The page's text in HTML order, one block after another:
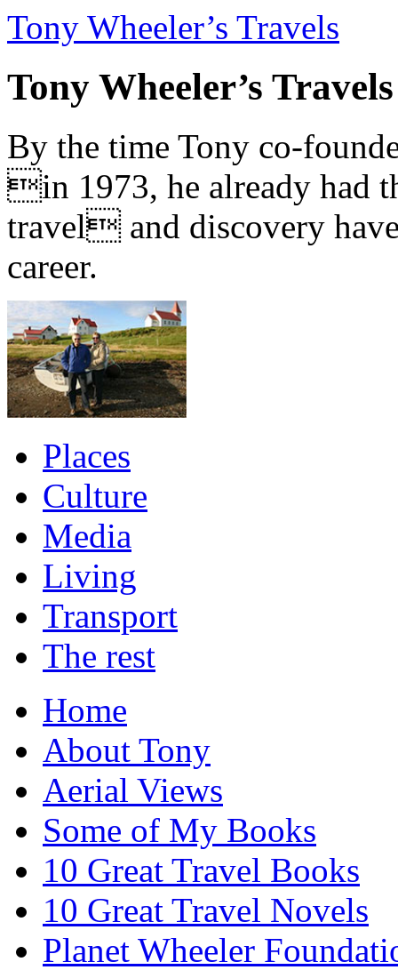
Tony Wheeler’s Travels
Tony Wheeler’s Travels
By the time Tony co-
in 1973, he already had
travel and discovery
career.
Places
Culture
Media
Living
Transport
The rest
Home
About Tony
Aerial Views
Some of My Books
10 Great Travel Books
10 Great Travel Novels
Planet Wheeler